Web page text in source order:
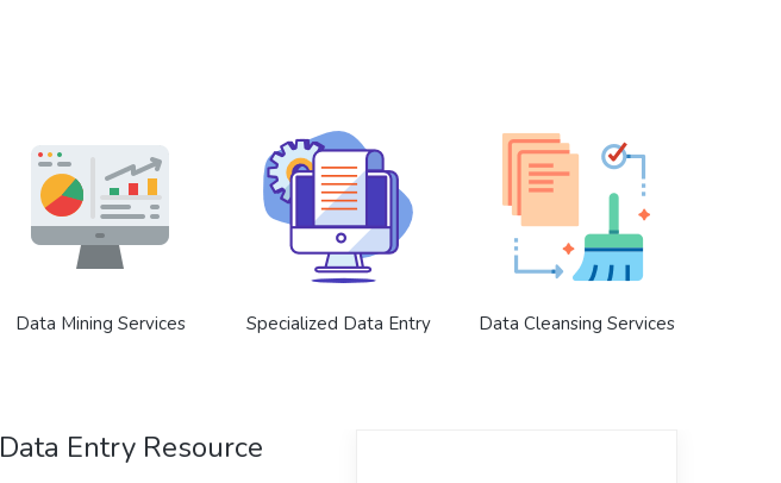
Data Mining Services Specialized Data Entry Data Cleansing Services
Data Entry Resource